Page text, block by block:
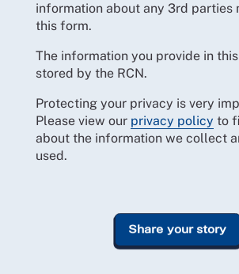
information about any 3rd parties
this form.
The information you provide in
stored by the RCN.
Protecting your privacy is very
Please view our privacy policy to
about the information we collect
used.